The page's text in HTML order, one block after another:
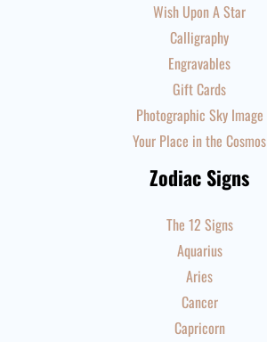
Wish Upon A Star
Calligraphy
Engravables
Gift Cards
Photographic Sky Image
Your Place in the Cosmos
Zodiac Signs
The 12 Signs
Aquarius
Aries
Cancer
Capricorn